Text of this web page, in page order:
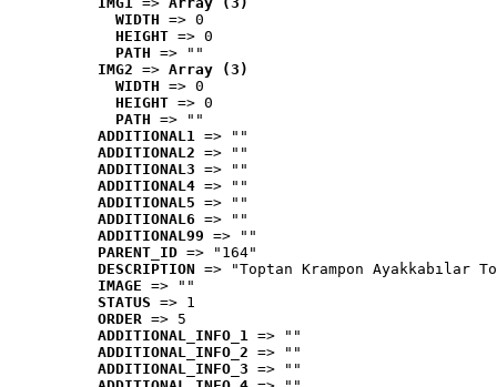
WIDTH => 0
HEIGHT => 0
PATH => ""
IMG2 => Array (3)
WIDTH => 0
HEIGHT => 0
PATH => ""
ADDITIONAL1 => ""
ADDITIONAL2 => ""
ADDITIONAL3 => ""
ADDITIONAL4 => ""
ADDITIONAL5 => ""
ADDITIONAL6 => ""
ADDITIONAL99 => ""
PARENT_ID => "164"
DESCRIPTION => "Toptan Krampon Ayakkabılar
IMAGE => ""
STATUS => 1
ORDER => 5
ADDITIONAL_INFO_1 => ""
ADDITIONAL_INFO_2 => ""
ADDITIONAL_INFO_3 => ""